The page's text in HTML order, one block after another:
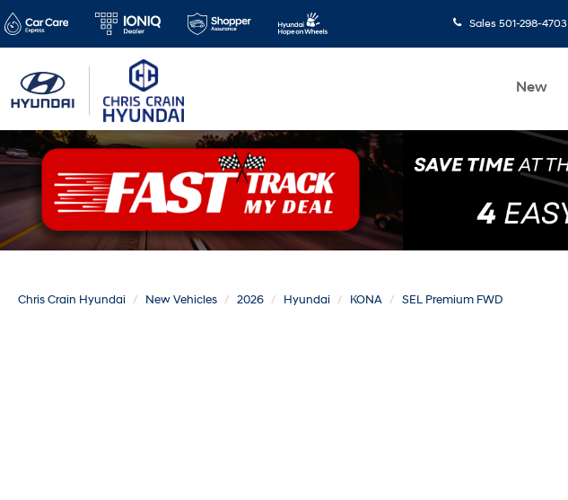
Sales 501-298-4703
New
Chris Crain Hyundai New Vehicles 2026 Hyundai KONA SEL Premium FWD